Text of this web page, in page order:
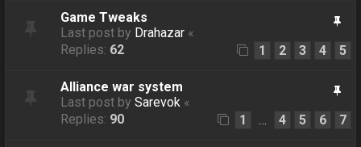
Game Tweaks
Last post by Drahazar «
Replies: 62 1 2 3 4 5
Alliance war system
Last post bySarevok «
Replies: 90 1 … 4 5 6 7